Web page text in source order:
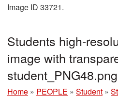
Image ID 33721.
Students high-
image with
student_PNG48.png
Home » PEOPLE » Student »